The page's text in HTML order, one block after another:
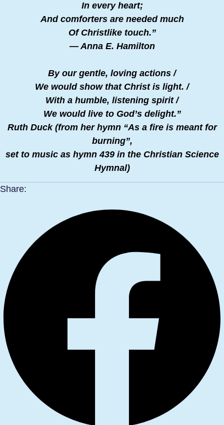
In every heart;
And comforters are needed much
Of Christlike touch.”
— Anna E. Hamilton
By our gentle, loving actions /
We would show that Christ is light. /
With a humble, listening spirit /
We would live to God’s delight.”
Ruth Duck (from her hymn “As a fire is meant for
burning”,
​set to music as hymn 439 in the Christian Science
Hymnal)
Share: